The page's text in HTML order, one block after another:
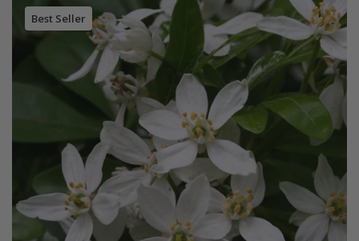
Best Seller